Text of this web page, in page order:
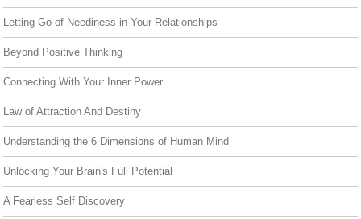
Letting Go of Neediness in Your Relationships
Beyond Positive Thinking
Connecting With Your Inner Power
Law of Attraction And Destiny
Understanding the 6 Dimensions of Human Mind
Unlocking Your Brain's Full Potential
A Fearless Self Discovery